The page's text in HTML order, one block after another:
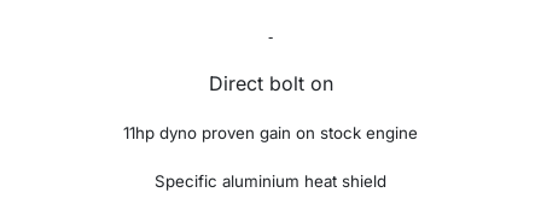
-
Direct bolt on
11hp dyno proven gain on stock engine
Specific aluminium heat shield